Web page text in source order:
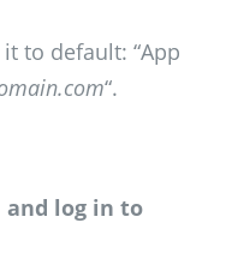
to default: “App
“.
and log in to